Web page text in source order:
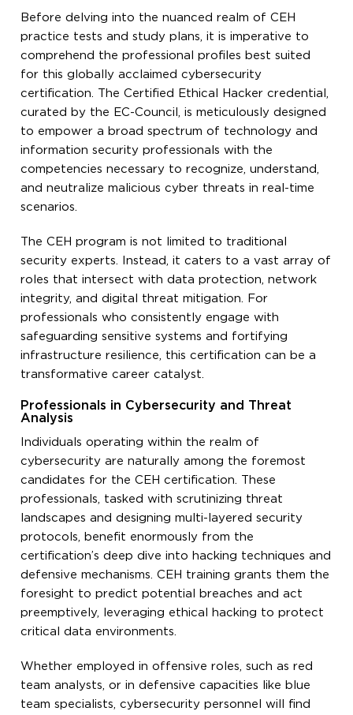
Before delving into the nuanced realm of CEH
practice tests and study plans, it is imperative to
comprehend the professional profiles best suited
for this globally acclaimed cybersecurity
certification. The Certified Ethical Hacker credential,
curated by the EC-Council, is meticulously designed
to empower a broad spectrum of technology and
information security professionals with the
competencies necessary to recognize, understand,
and neutralize malicious cyber threats in real-time
scenarios.
The CEH program is not limited to traditional
security experts. Instead, it caters to a vast array of
roles that intersect with data protection, network
integrity, and digital threat mitigation. For
professionals who consistently engage with
safeguarding sensitive systems and fortifying
infrastructure resilience, this certification can be a
transformative career catalyst.
Professionals in Cybersecurity and Threat
Analysis
Individuals operating within the realm of
cybersecurity are naturally among the foremost
candidates for the CEH certification. These
professionals, tasked with scrutinizing threat
landscapes and designing multi-layered security
protocols, benefit enormously from the
certification’s deep dive into hacking techniques and
defensive mechanisms. CEH training grants them the
foresight to predict potential breaches and act
preemptively, leveraging ethical hacking to protect
critical data environments.
Whether employed in offensive roles, such as red
team analysts, or in defensive capacities like blue
team specialists, cybersecurity personnel will find